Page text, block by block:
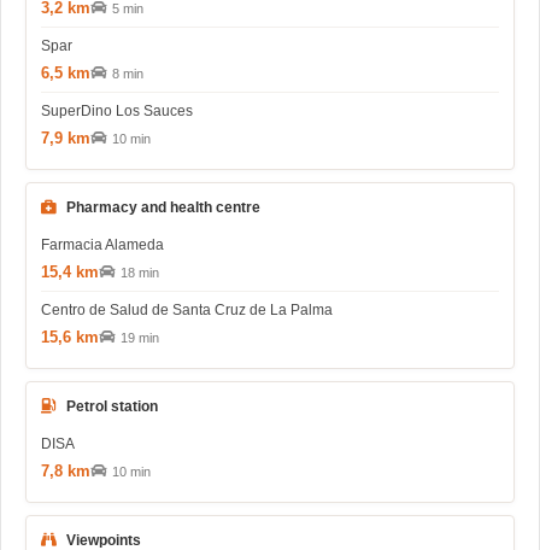
3,2 km 5 min
Spar
6,5 km 8 min
SuperDino Los Sauces
7,9 km 10 min
Pharmacy and health centre
Farmacia Alameda
15,4 km 18 min
Centro de Salud de Santa Cruz de La Palma
15,6 km 19 min
Petrol station
DISA
7,8 km 10 min
Viewpoints